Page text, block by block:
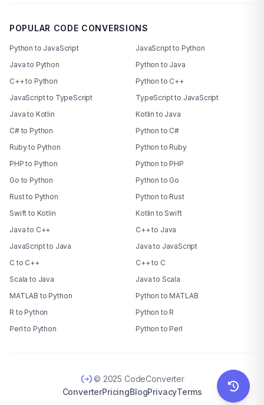
POPULAR CODE CONVERSIONS
Python to JavaScript
JavaScript to Python
Java to Python
Python to Java
C++ to Python
Python to C++
JavaScript to TypeScript
TypeScript to JavaScript
Java to Kotlin
Kotlin to Java
C# to Python
Python to C#
Ruby to Python
Python to Ruby
PHP to Python
Python to PHP
Go to Python
Python to Go
Rust to Python
Python to Rust
Swift to Kotlin
Kotlin to Swift
Java to C++
C++ to Java
JavaScript to Java
Java to JavaScript
C to C++
C++ to C
Scala to Java
Java to Scala
MATLAB to Python
Python to MATLAB
R to Python
Python to R
Perl to Python
Python to Perl
© 2025 CodeConverter
ConverterPricingBlogPrivacyTerms